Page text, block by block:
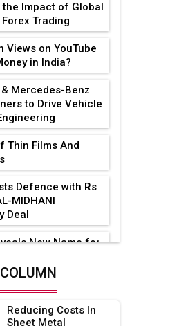
the Impact of Global
Forex Trading
Views on YouTube
in India?
Mercedes-Benz
to Drive Vehicle
Thin Films And
Defence with Rs
MIDHANI
Deal
New Name for
Reducing Costs In
Sheet Metal